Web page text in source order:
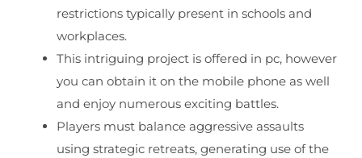
restrictions typically present in schools and
workplaces.
This intriguing project is offered in pc, however
you can obtain it on the mobile phone as well
and enjoy numerous exciting battles.
Players must balance aggressive assaults
using strategic retreats, generating use of the